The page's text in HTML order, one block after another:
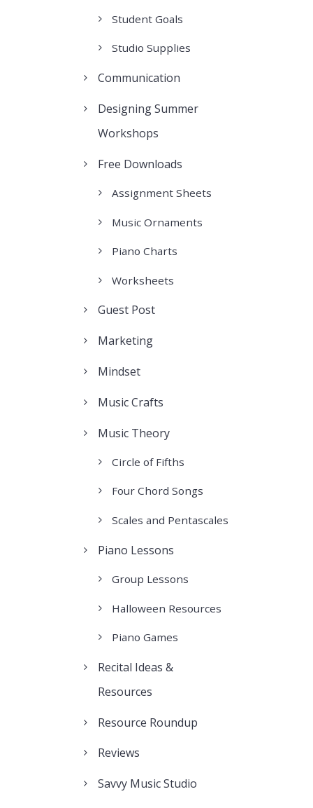
Student Goals
Studio Supplies
Communication
Designing Summer
Workshops
Free Downloads
Assignment Sheets
Music Ornaments
Piano Charts
Worksheets
Guest Post
Marketing
Mindset
Music Crafts
Music Theory
Circle of Fifths
Four Chord Songs
Scales and Pentascales
Piano Lessons
Group Lessons
Halloween Resources
Piano Games
Recital Ideas &
Resources
Resource Roundup
Reviews
Savvy Music Studio